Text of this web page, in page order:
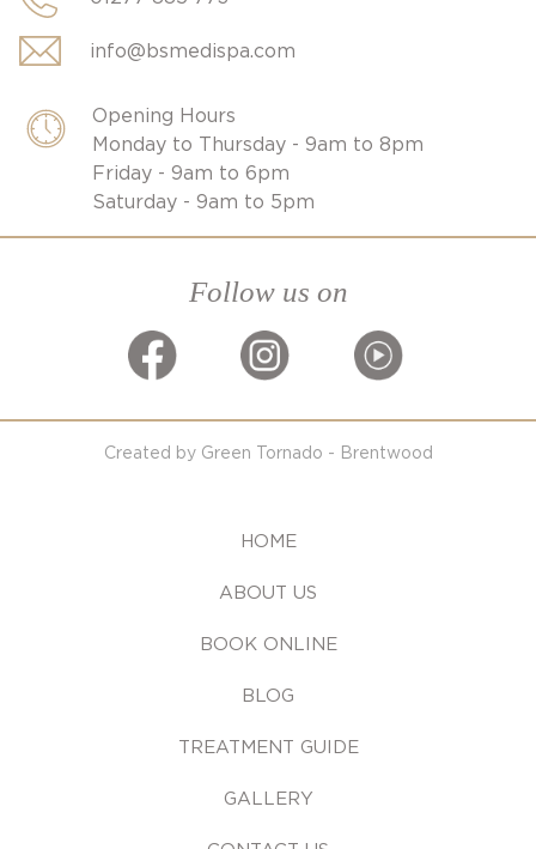
info@bsmedispa.com
Opening Hours
Monday to Thursday - 9am to 8pm
Friday - 9am to 6pm
Saturday - 9am to 5pm
Follow us on
Created by Green Tornado - Brentwood
HOME
ABOUT US
BOOK ONLINE
BLOG
TREATMENT GUIDE
GALLERY